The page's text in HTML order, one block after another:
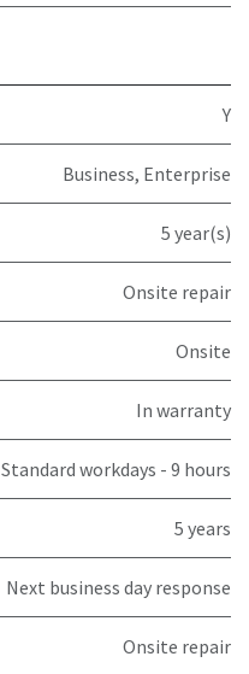
Y
Business, Enterprise
5 year(s)
Onsite repair
Onsite
In warranty
Standard workdays - 9 hours
5 years
Next business day response
Onsite repair